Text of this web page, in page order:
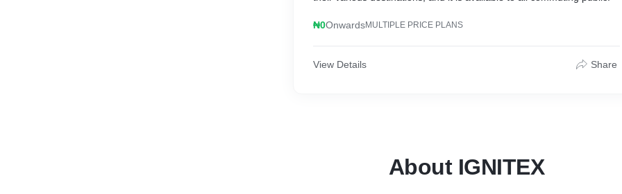
₦0OnwardsMULTIPLE PRICE PLANS
View Details Share
About IGNITEX